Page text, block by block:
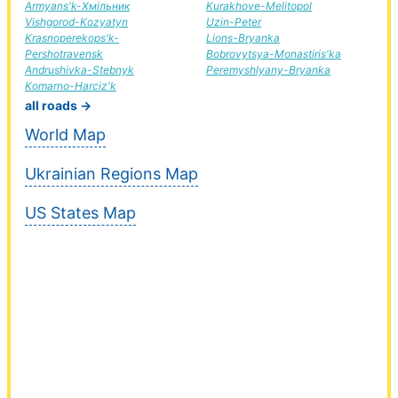
Armyans'k-Хмільник
Vishgorod-Kozyatyn
Krasnoperekops'k-
Pershotravensk
Andrushivka-Stebnyk
Komarno-Harciz'k
Kurakhove-Melitopol
Uzin-Peter
Lions-Bryanka
Bobrovytsya-Monastiris'ka
Peremyshlyany-Bryanka
all roads →
World Map
Ukrainian Regions Map
US States Map